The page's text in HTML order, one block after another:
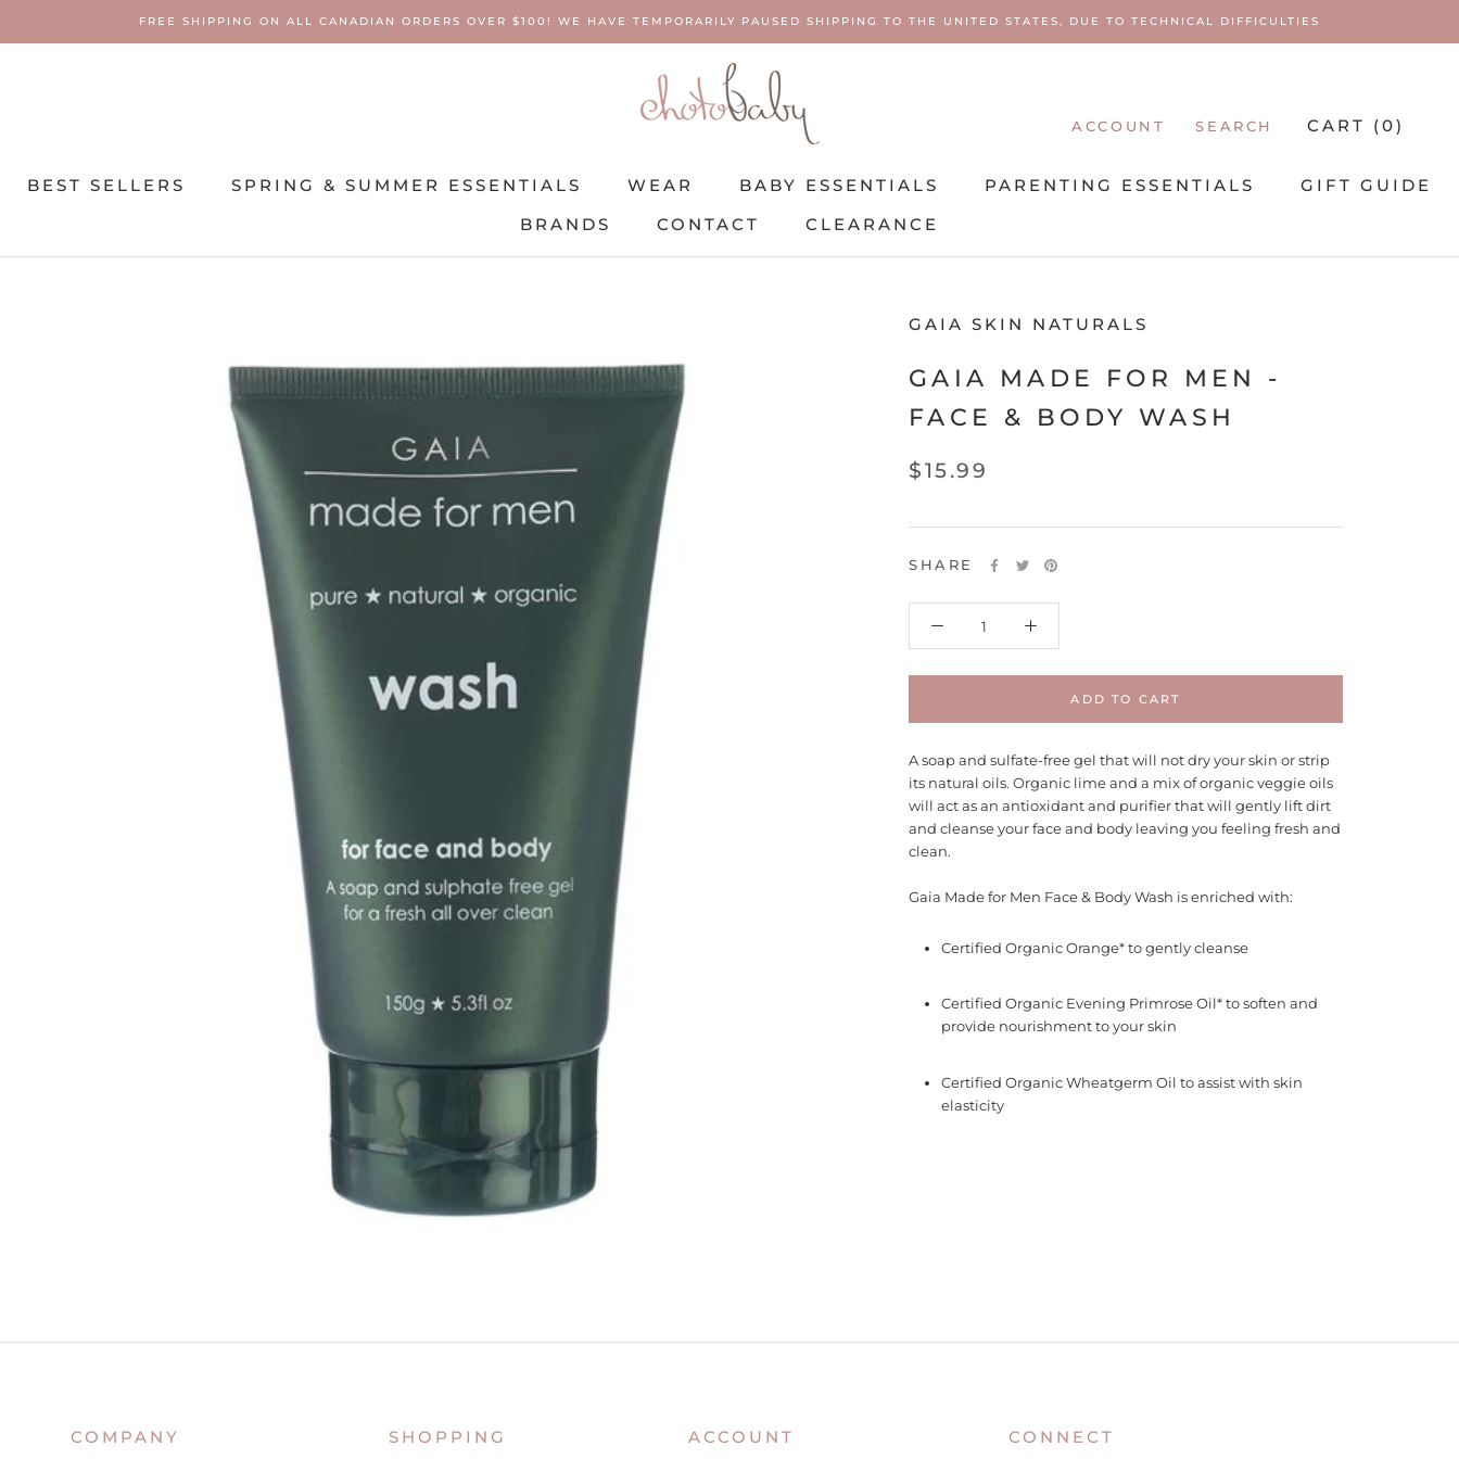
FREE SHIPPING ON ALL CANADIAN ORDERS OVER $100! WE HAVE TEMPORARILY PAUSED SHIPPING TO THE UNITED STATES, DUE TO TECHNICAL DIFFICULTIES
BEST SELLERS SPRING & SUMMER ESSENTIALS WEAR BABY ESSENTIALS PARENTING ESSENTIALS
GIFT GUIDE
BRANDS
CONTACT
CLEARANCE
ACCOUNT SEARCH CART (0)
GAIA SKIN NATURALS
GAIA MADE FOR MEN -
FACE & BODY WASH
$15.99
SHARE
ADD TO CART
A soap and sulfate-free gel that will not dry your skin or strip
its natural oils. Organic lime and a mix of organic veggie oils
will act as an antioxidant and purifier that will gently lift dirt
and cleanse your face and body leaving you feeling fresh and
clean.
Gaia Made for Men Face & Body Wash is enriched with:
Certified Organic Orange* to gently cleanse
Certified Organic Evening Primrose Oil* to soften and
provide nourishment to your skin
Certified Organic Wheatgerm Oil to assist with skin
elasticity
COMPANY SHOPPING ACCOUNT CONNECT